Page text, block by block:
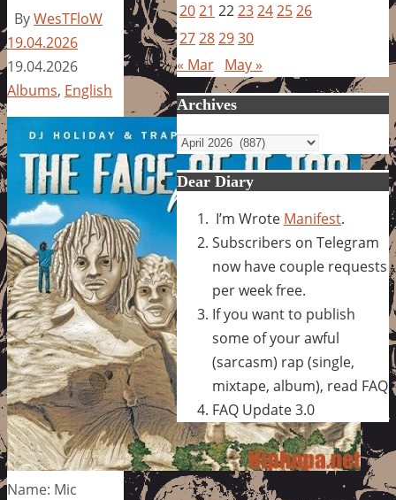
ByWesTFloW
19.04.2026
19.04.2026
Albums, English
Name: Mic
2021 2223242526
27282930
« Mar May »
Archives
Archives
Dear Diary
I’m Wrote Manifest.
Subscribers on Telegram
now have couple requests
per week free.
If you want to publish
some of your awful
(sarcasm) rap (single,
mixtape, album), read FAQ
FAQ Update 3.0